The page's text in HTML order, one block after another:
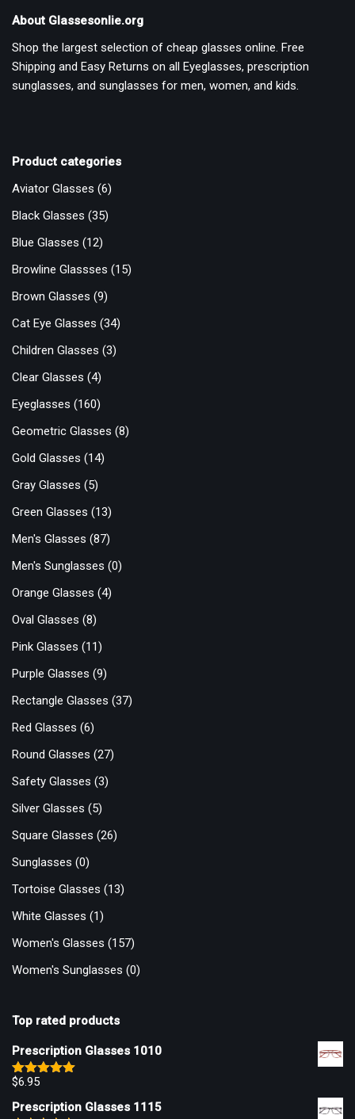
About Glassesonlie.org
Shop the largest selection of cheap glasses online. Free
Shipping and Easy Returns on all Eyeglasses, prescription
sunglasses, and sunglasses for men, women, and kids.
Product categories
Aviator Glasses (6)
Black Glasses (35)
Blue Glasses (12)
Browline Glassses (15)
Brown Glasses (9)
Cat Eye Glasses (34)
Children Glasses (3)
Clear Glasses (4)
Eyeglasses (160)
Geometric Glasses (8)
Gold Glasses (14)
Gray Glasses (5)
Green Glasses (13)
Men's Glasses (87)
Men's Sunglasses (0)
Orange Glasses (4)
Oval Glasses (8)
Pink Glasses (11)
Purple Glasses (9)
Rectangle Glasses (37)
Red Glasses (6)
Round Glasses (27)
Safety Glasses (3)
Silver Glasses (5)
Square Glasses (26)
Sunglasses (0)
Tortoise Glasses (13)
White Glasses (1)
Women's Glasses (157)
Women's Sunglasses (0)
Top rated products
Prescription Glasses 1010
Rated
$6.95
Prescription Glasses 1115